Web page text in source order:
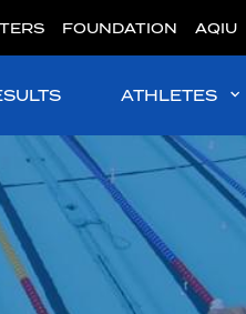
FOUNDATION AQIU
ATHLETES